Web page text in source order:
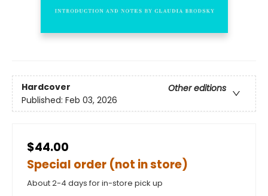
Hardcover
Other editions
Published: Feb 03, 2026
$44.00
Special order (not in store)
About 2-4 days for in-store pick up